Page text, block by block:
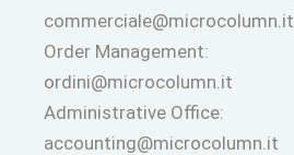
commerciale@microcolumn.it
Order Management:
ordini@microcolumn.it
Administrative Office:
accounting@microcolumn.it